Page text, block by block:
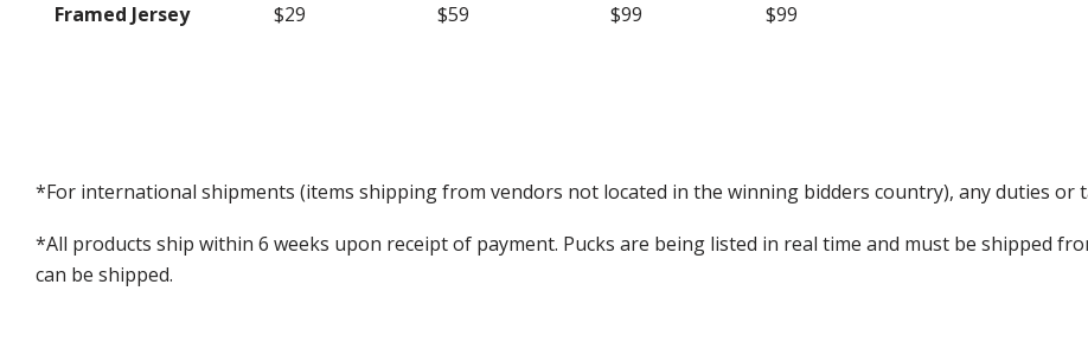
Framed Jersey $29 $59 $99 $99
*For international shipments (items shipping from vendors not located in the winning bidders country), any duties or
*All products ship within 6 weeks upon receipt of payment. Pucks are being listed in real time and must be shipped
can be shipped.